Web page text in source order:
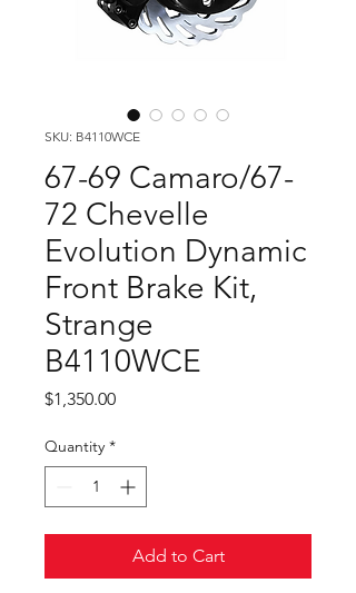
SKU: B4110WCE
67-69 Camaro/67-
72 Chevelle
Evolution Dynamic
Front Brake Kit,
Strange
B4110WCE
$1,350.00Price
Quantity *
Add to Cart